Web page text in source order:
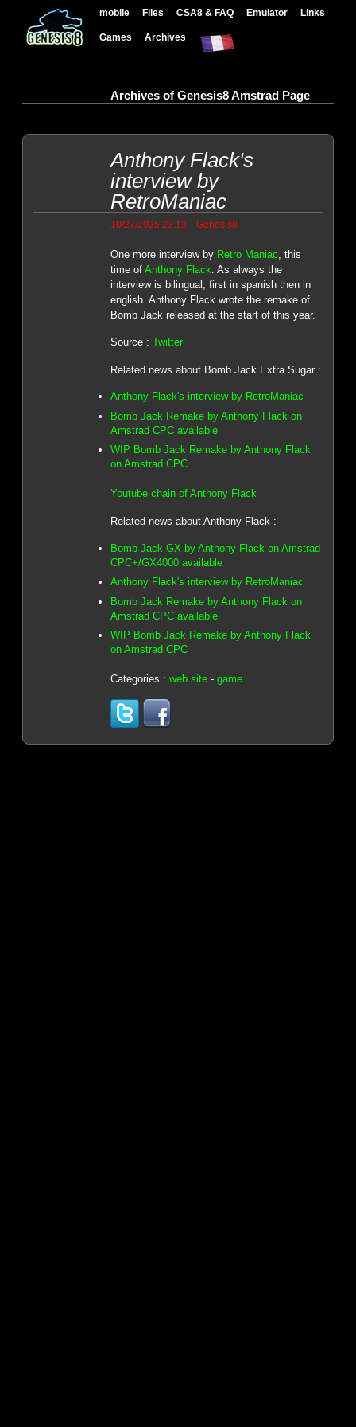
mobile Files CSA8 & FAQ Emulator Links
Games Archives
Archives of Genesis8 Amstrad Page
Anthony Flack's
interview by
RetroManiac
10/27/2025 23:13 - Genesis8
One more interview by Retro Maniac , this
time of Anthony Flack . As always the
interview is bilingual, first in spanish then in
english. Anthony Flack wrote the remake of
Bomb Jack released at the start of this year.
Source : Twitter
Related news about Bomb Jack Extra Sugar :
Anthony Flack's interview by RetroManiac
Bomb Jack Remake by Anthony Flack on
Amstrad CPC available
WIP Bomb Jack Remake by Anthony Flack
on Amstrad CPC
Youtube chain of Anthony Flack
Related news about Anthony Flack :
Bomb Jack GX by Anthony Flack on Amstrad
CPC+/GX4000 available
Anthony Flack's interview by RetroManiac
Bomb Jack Remake by Anthony Flack on
Amstrad CPC available
WIP Bomb Jack Remake by Anthony Flack
on Amstrad CPC
Categories : web site- game